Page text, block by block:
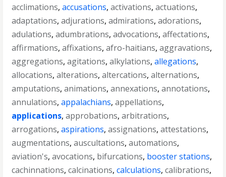
acclimations,accusations,activations,actuations,
adaptations,adjurations,admirations,adorations,
adulations,adumbrations,advocations,affectations,
affirmations,affixations,afro-haitians,aggravations,
aggregations,agitations,alkylations,allegations,
allocations,alterations,altercations,alternations,
amputations,animations,annexations,annotations,
annulations,appalachians,appellations,
applications,approbations,arbitrations,
arrogations,aspirations,assignations,attestations,
augmentations,auscultations,automations,
aviation's,avocations, bifurcations, booster stations,
cachinnations,calcinations,calculations,calibrations,